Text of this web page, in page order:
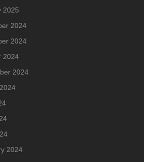
2025
2024
2024
2024
2024
2024